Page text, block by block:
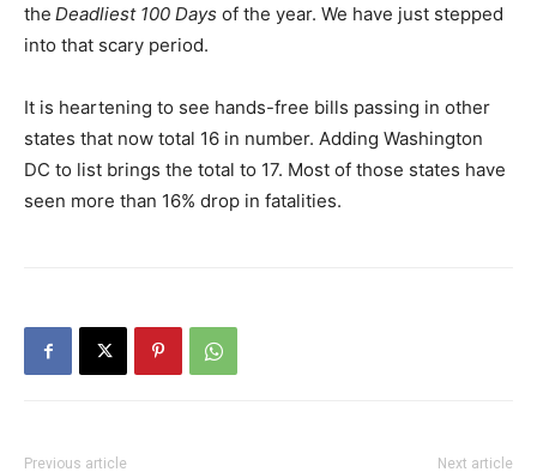
the Deadliest 100 Days of the year. We have just stepped
into that scary period.
It is heartening to see hands-free bills passing in other
states that now total 16 in number. Adding Washington
DC to list brings the total to 17. Most of those states have
seen more than 16% drop in fatalities.
Previous article Next article